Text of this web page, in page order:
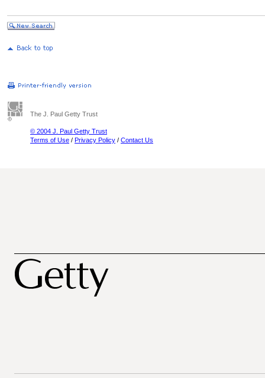
The J. Paul Getty Trust
© 2004 J. Paul Getty Trust
Terms of Use / Privacy Policy / Contact Us